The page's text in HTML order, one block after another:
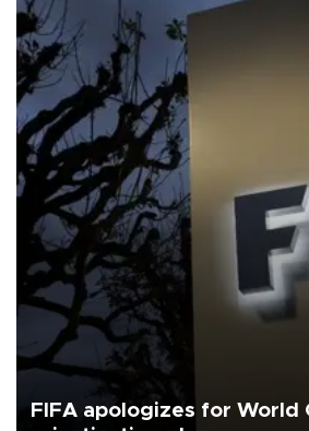
FIFA apologizes for World